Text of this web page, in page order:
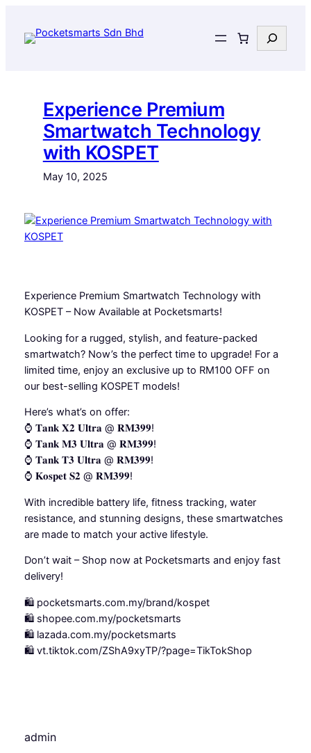
content
Search
Experience Premium
Smartwatch Technology
with KOSPET
May 10, 2025
Experience Premium Smartwatch Technology with
KOSPET – Now Available at Pocketsmarts!
Looking for a rugged, stylish, and feature-packed
smartwatch? Now’s the perfect time to upgrade! For a
limited time, enjoy an exclusive up to RM100 OFF on
our best-selling KOSPET models!
Here’s what’s on offer:
⌚ 𝐓𝐚𝐧𝐤 𝐗𝟐 𝐔𝐥𝐭𝐫𝐚 @ 𝐑𝐌𝟑𝟗𝟗!
⌚ 𝐓𝐚𝐧𝐤 𝐌𝟑 𝐔𝐥𝐭𝐫𝐚 @ 𝐑𝐌𝟑𝟗𝟗!
⌚ 𝐓𝐚𝐧𝐤 𝐓𝟑 𝐔𝐥𝐭𝐫𝐚 @ 𝐑𝐌𝟑𝟗𝟗!
⌚ 𝐊𝐨𝐬𝐩𝐞𝐭 𝐒𝟐 @ 𝐑𝐌𝟑𝟗𝟗!
With incredible battery life, fitness tracking, water
resistance, and stunning designs, these smartwatches
are made to match your active lifestyle.
Don’t wait – Shop now at Pocketsmarts and enjoy fast
delivery!
🛍️ pocketsmarts.com.my/brand/kospet
🛍️ shopee.com.my/pocketsmarts
🛍️ lazada.com.my/pocketsmarts
🛍️ vt.tiktok.com/ZShA9xyTP/?page=TikTokShop
admin